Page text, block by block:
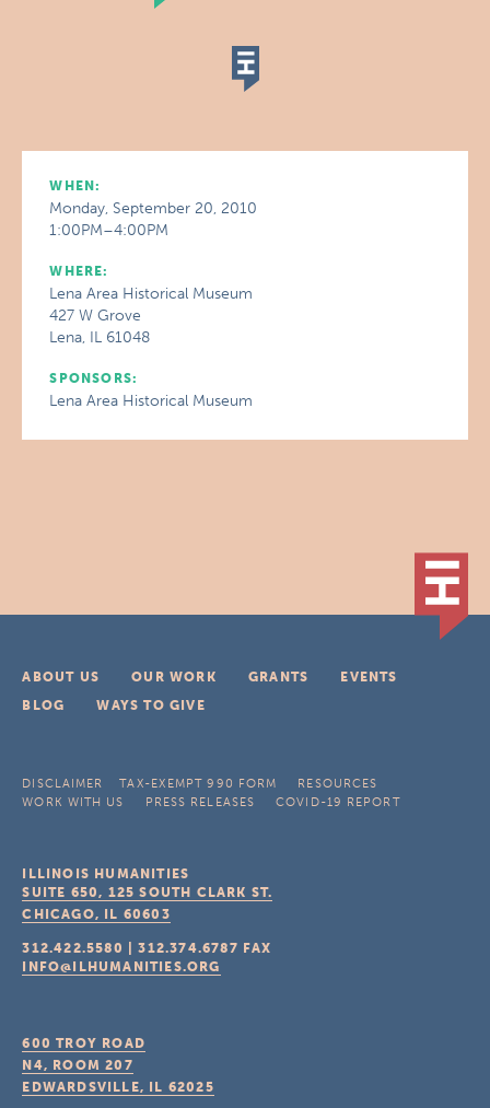
WHEN:
Monday, September 20, 2010
1:00PM–4:00PM
WHERE:
Lena Area Historical Museum
427 W Grove
Lena, IL 61048
SPONSORS:
Lena Area Historical Museum
ABOUT US OUR WORK GRANTS
EVENTS
BLOG
WAYS TO GIVE
DISCLAIMER TAX-EXEMPT 990 FORM
RESOURCES
WORK WITH US
PRESS RELEASES COVID-19 REPORT
ILLINOIS HUMANITIES
SUITE 650, 125 SOUTH CLARK ST.
CHICAGO, IL 60603
312.422.5580 |312.374.6787 FAX
INFO@ILHUMANITIES.ORG
600 TROY ROAD
N4, ROOM 207
EDWARDSVILLE, IL 62025